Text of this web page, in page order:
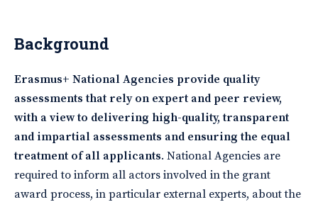
Background
Erasmus+ National Agencies provide quality
assessments that rely on expert and peer review,
with a view to delivering high-quality, transparent
and impartial assessments and ensuring the equal
treatment of all applicants. National Agencies are
required to inform all actors involved in the grant
award process, in particular external experts, about the